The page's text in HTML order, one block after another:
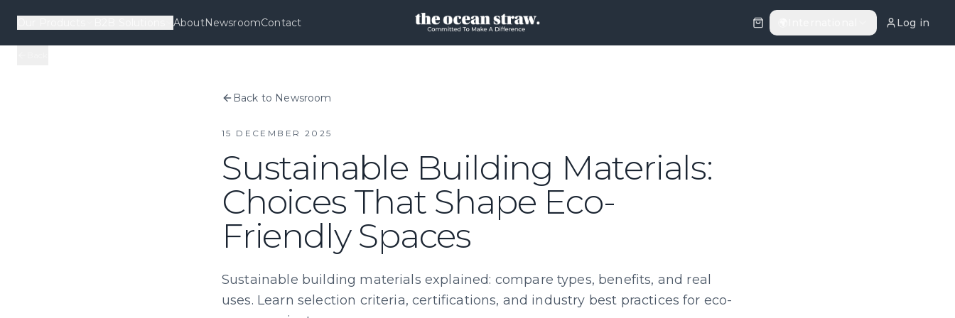
AboutNewsroomContact Log in
Back to Newsroom
15 DECEMBER 2025
Sustainable Building Materials:
Choices That Shape Eco-
Friendly Spaces
Sustainable building materials explained: compare types, benefits, and real
uses. Learn selection criteria, certifications, and industry best practices for eco-